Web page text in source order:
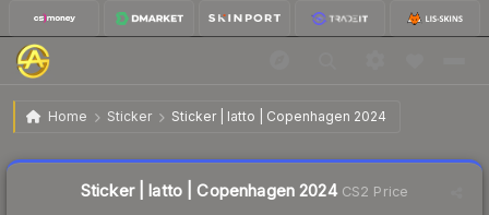
Home Sticker Sticker | latto | Copenhagen 2024
Sticker | latto | Copenhagen 2024
Sticker | latto | Copenhagen 2024CS2 Price
Liquidity score